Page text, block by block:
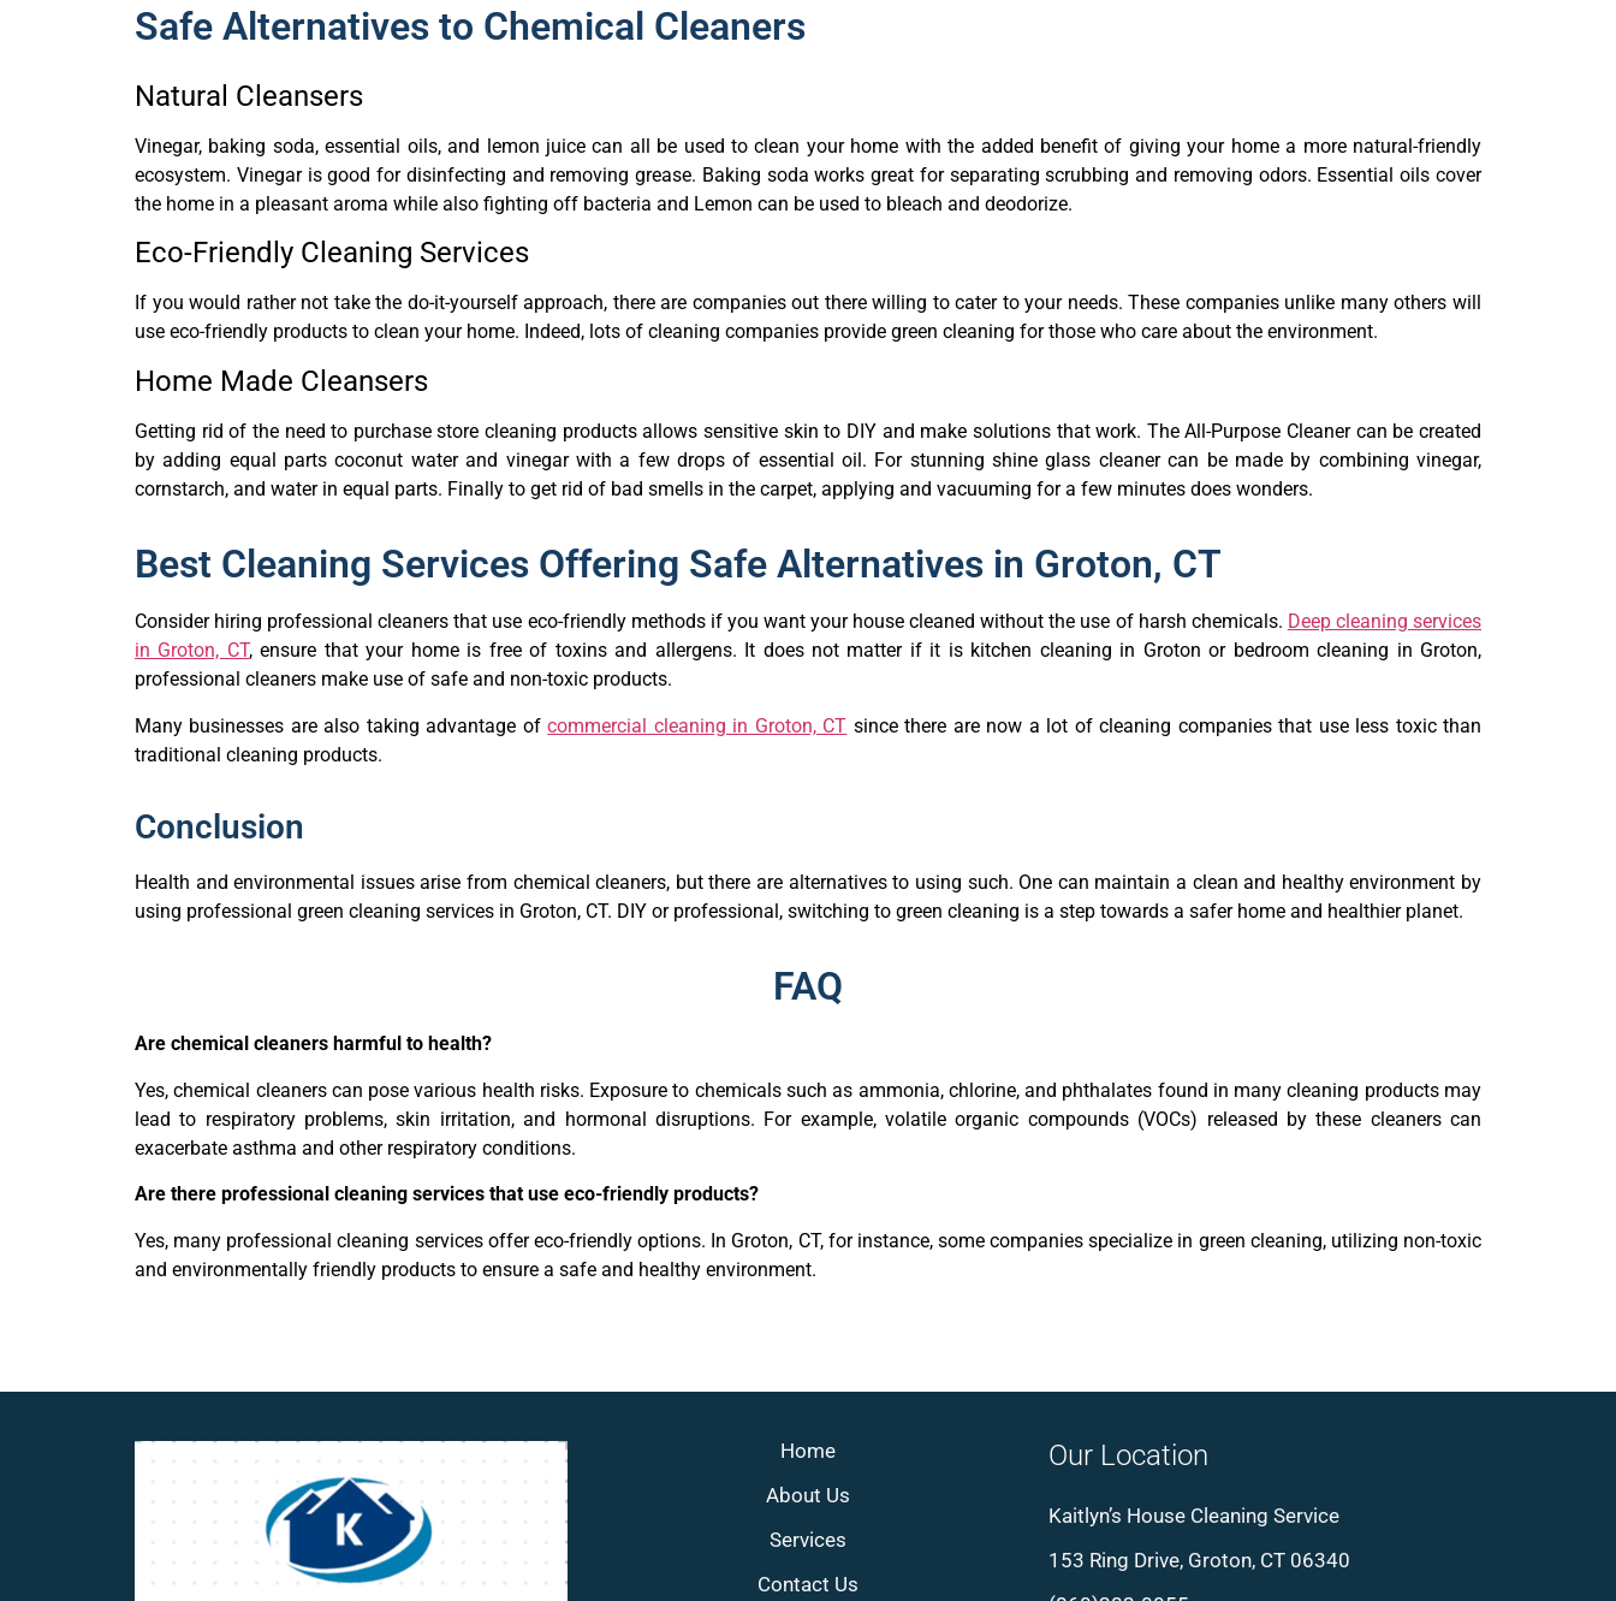
Safe Alternatives to Chemical Cleaners
Natural Cleansers
Vinegar, baking soda, essential oils, and lemon juice can all be used to clean your home with the added benefit of giving your home a more natural-friendly
ecosystem. Vinegar is good for disinfecting and removing grease. Baking soda works great for separating scrubbing and removing odors. Essential oils cover
the home in a pleasant aroma while also fighting off bacteria and Lemon can be used to bleach and deodorize.
Eco-Friendly Cleaning Services
If you would rather not take the do-it-yourself approach, there are companies out there willing to cater to your needs. These companies unlike many others will
use eco-friendly products to clean your home. Indeed, lots of cleaning companies provide green cleaning for those who care about the environment.
Home Made Cleansers
Getting rid of the need to purchase store cleaning products allows sensitive skin to DIY and make solutions that work. The All-Purpose Cleaner can be created
by adding equal parts coconut water and vinegar with a few drops of essential oil. For stunning shine glass cleaner can be made by combining vinegar,
cornstarch, and water in equal parts. Finally to get rid of bad smells in the carpet, applying and vacuuming for a few minutes does wonders.
Best Cleaning Services Offering Safe Alternatives in Groton, CT
Consider hiring professional cleaners that use eco-friendly methods if you want your house cleaned without the use of harsh chemicals. Deep cleaning services
in Groton, CT, ensure that your home is free of toxins and allergens. It does not matter if it is kitchen cleaning in Groton or bedroom cleaning in Groton,
professional cleaners make use of safe and non-toxic products.
Many businesses are also taking advantage ofcommercial cleaning in Groton, CT since there are now a lot of cleaning companies that use less toxic than
traditional cleaning products.
Conclusion
Health and environmental issues arise from chemical cleaners, but there are alternatives to using such. One can maintain a clean and healthy environment by
using professional green cleaning services in Groton, CT. DIY or professional, switching to green cleaning is a step towards a safer home and healthier planet.
FAQ
Are chemical cleaners harmful to health?
Yes, chemical cleaners can pose various health risks. Exposure to chemicals such as ammonia, chlorine, and phthalates found in many cleaning products may
lead to respiratory problems, skin irritation, and hormonal disruptions. For example, volatile organic compounds (VOCs) released by these cleaners can
exacerbate asthma and other respiratory conditions.
Are there professional cleaning services that use eco-friendly products?
Yes, many professional cleaning services offer eco-friendly options. In Groton, CT, for instance, some companies specialize in green cleaning, utilizing non-toxic
and environmentally friendly products to ensure a safe and healthy environment.
Home
About Us
Services
Contact Us
Our Location
Kaitlyn’s House Cleaning Service
153 Ring Drive, Groton, CT 06340